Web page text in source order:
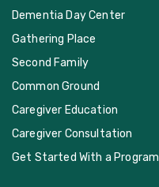
Dementia Day Center
Gathering Place
Second Family
Common Ground
Caregiver Education
Caregiver Consultation
Get Started With a Program